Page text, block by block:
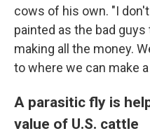
cows of his own. "I
painted as the bad guys
making all the money.
to where we can make
A parasitic fly is
value of U.S. cattle